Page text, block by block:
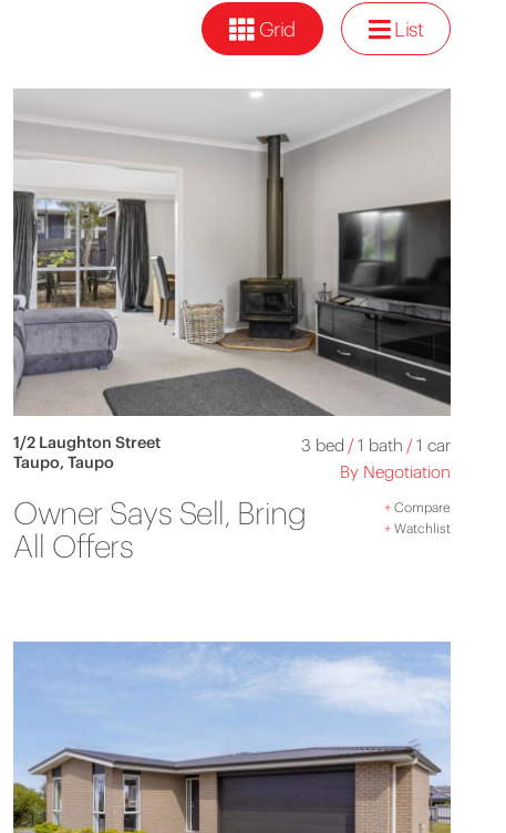
Grid List
1/2 Laughton Street
Taupo, Taupo
3 bed /1 bath /1 car
By Negotiation
Owner Says Sell, Bring
All Offers
+Compare
+Watchlist